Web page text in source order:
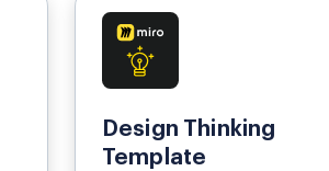
Design Thinking
Template